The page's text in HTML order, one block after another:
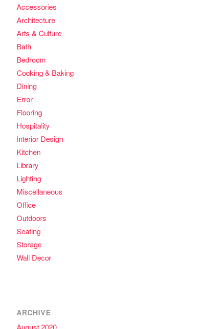
Accessories
Architecture
Arts & Culture
Bath
Bedroom
Cooking & Baking
Dining
Error
Flooring
Hospitality
Interior Design
Kitchen
Library
Lighting
Miscellaneous
Office
Outdoors
Seating
Storage
Wall Decor
ARCHIVE
August 2020